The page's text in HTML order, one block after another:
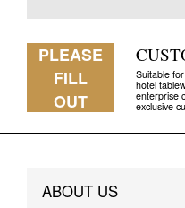
PLEASE
FILL
OUT
Suitable
hotel
enterprise
exclusive
ABOUT US